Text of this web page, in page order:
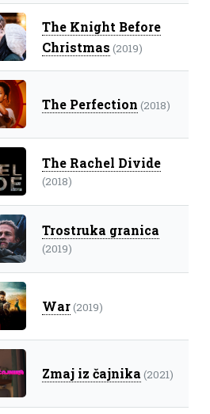
The Knight Before
Christmas (2019)
The Perfection (2018)
The Rachel Divide
(2018)
Trostruka granica
(2019)
War(2019)
Zmaj iz čajnika (2021)